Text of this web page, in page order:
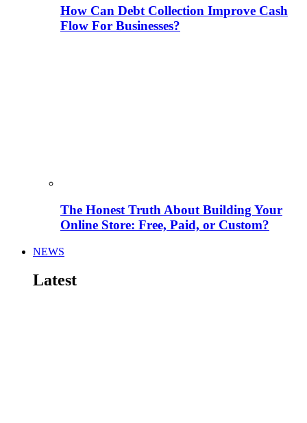
How Can Debt Collection Improve Cash
Flow For Businesses?
The Honest Truth About Building Your
Online Store: Free, Paid, or Custom?
NEWS
Latest